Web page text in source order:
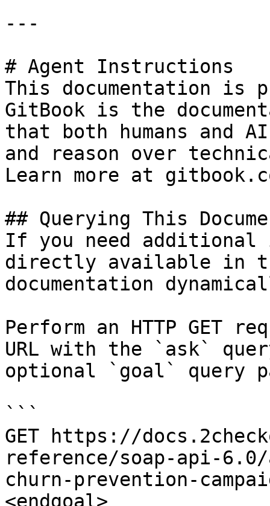
---
# Agent Instructions
This documentation is
GitBook is the
that both humans and
and reason over
Learn more at
## Querying This
If you need
directly available in
documentation
Perform an HTTP GET
URL with the `ask`
optional `goal` query
```
GET https://
reference/soap-api-
churn-prevention-
<endgoal>